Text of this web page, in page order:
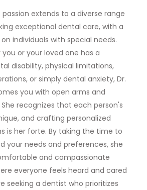
passion extends to a diverse range
exceptional dental care, with a
individuals with special needs.
or your loved one has a
disability, physical limitations,
or simply dental anxiety, Dr.
you with open arms and
recognizes that each person's
and crafting personalized
is her forte. By taking the time to
your needs and preferences, she
and compassionate
everyone feels heard and cared
seeking a dentist who prioritizes